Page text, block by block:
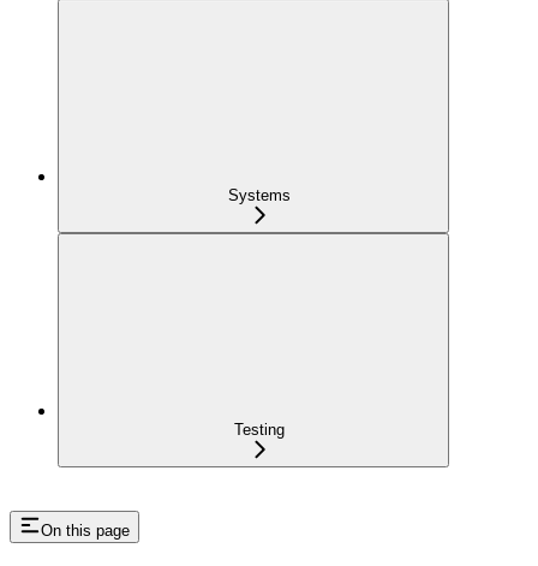
Systems
Testing
On this page